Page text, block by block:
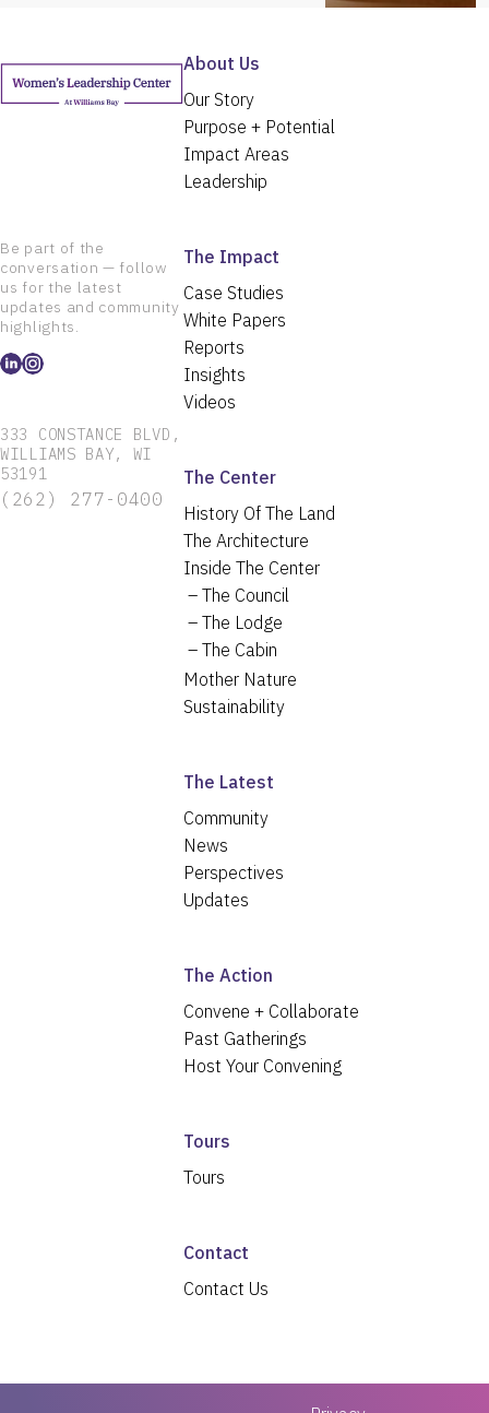
Be part of the
conversation — follow
us for the latest
updates and community
highlights.
333 CONSTANCE BLVD,
WILLIAMS BAY, WI
53191
(262) 277-0400
About Us
Our Story
Purpose + Potential
Impact Areas
Leadership
The Impact
Case Studies
White Papers
Reports
Insights
Videos
The Center
History Of The Land
The Architecture
Inside The Center
The Council
The Lodge
The Cabin
Mother Nature
Sustainability
The Latest
Community
News
Perspectives
Updates
The Action
Convene + Collaborate
Past Gatherings
Host Your Convening
Tours
Tours
Contact
Contact Us